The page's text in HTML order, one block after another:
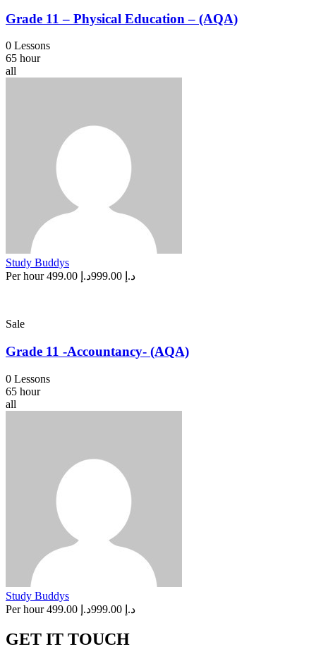
Grade 11 – Physical Education – (AQA)
0 Lessons
65 hour
all
Study Buddys
Per hour
د.إ 999.00 د.إ 499.00
Sale
Grade 11 -Accountancy- (AQA)
0 Lessons
65 hour
all
Study Buddys
Per hour
د.إ 999.00 د.إ 499.00
GET IT TOUCH